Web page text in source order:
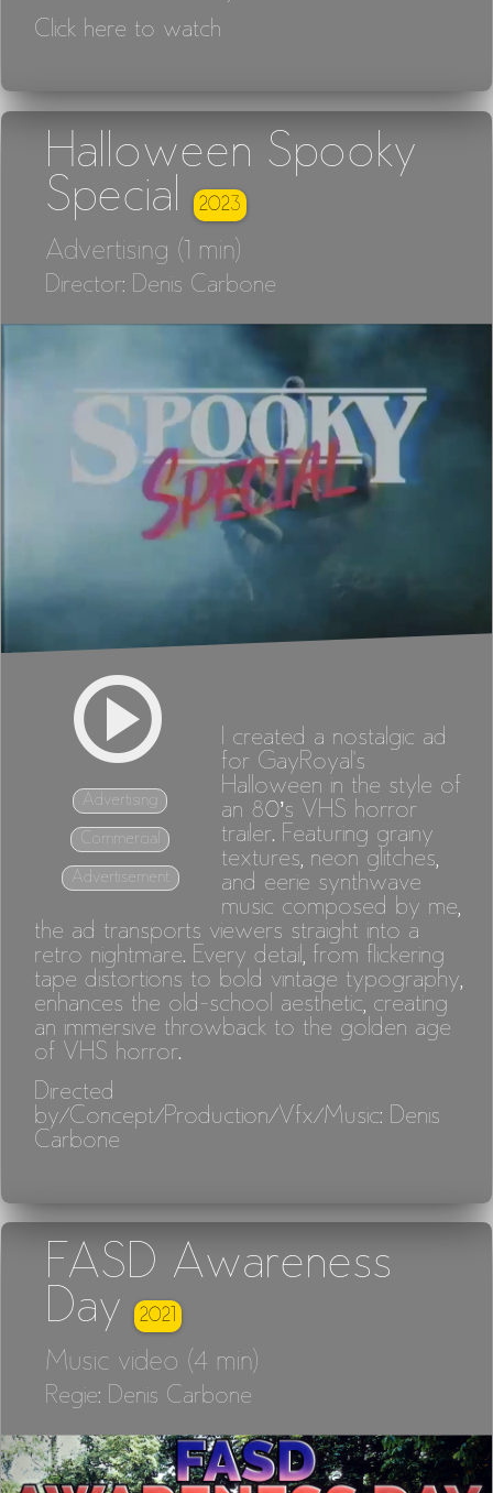
Click here to watch
Halloween Spooky
Special
2023
Advertising (1 min)
Director: Denis Carbone
Advertising
Commercial
Advertisement
I created a nostalgic ad
for GayRoyal's
Halloween in the style of
an 80’s VHS horror
trailer. Featuring grainy
textures, neon glitches,
and eerie synthwave
music composed by me,
the ad transports viewers straight into a
retro nightmare. Every detail, from flickering
tape distortions to bold vintage typography,
enhances the old-school aesthetic, creating
an immersive throwback to the golden age
of VHS horror.
Directed
by/Concept/Production/Vfx/Music: Denis
Carbone
FASD Awareness
Day
2021
Music video (4 min)
Regie: Denis Carbone